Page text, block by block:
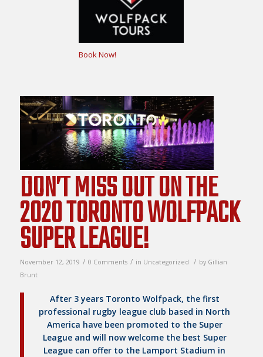
Book Now!
DON’T MISS OUT ON THE
2020 TORONTO WOLFPACK
SUPER LEAGUE!
November 12, 2019 / 0 Comments / in Uncategorized / by Gillian
Brunt
After 3 years Toronto Wolfpack, the first
professional rugby league club based in North
America have been promoted to the Super
League and will now welcome the best Super
League can offer to the Lamport Stadium in